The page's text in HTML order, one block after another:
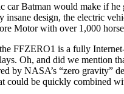
car Batman would make if
insane design, the electric
Motor with over 1,000
FFZERO1 is a fully
Oh, and did we mention
by NASA’s “zero gravity”
could be quickly combined